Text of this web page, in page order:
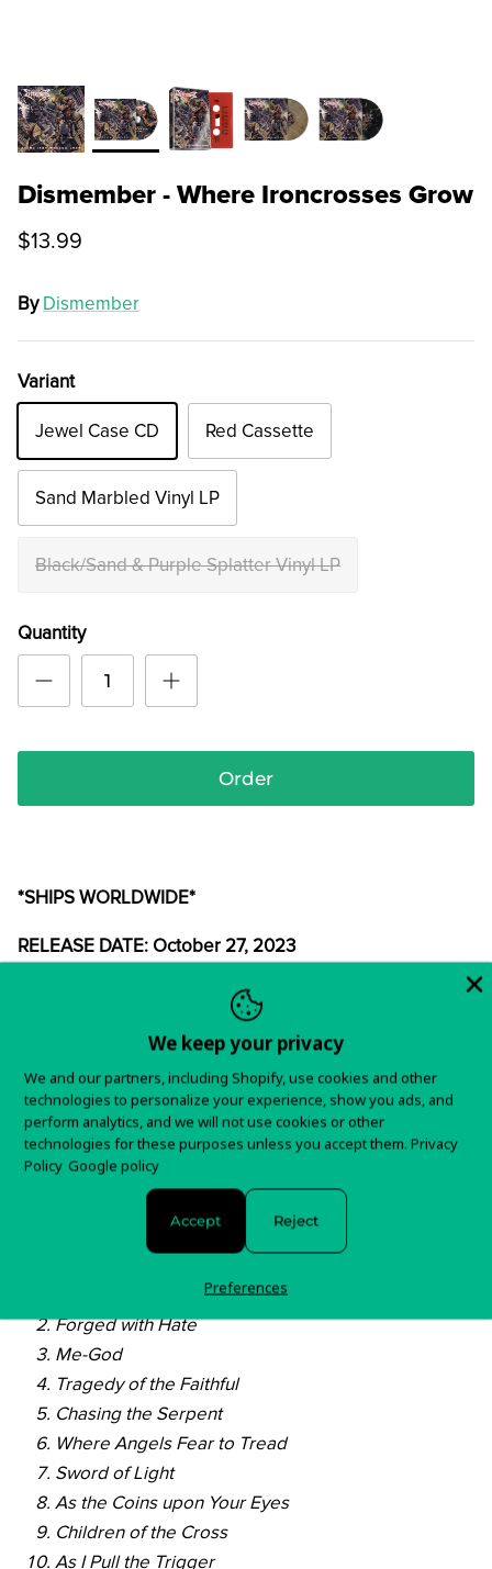
Dismember - Where Ironcrosses Grow
$13.99
By Dismember
Variant
Jewel Case CD Red Cassette
Sand Marbled Vinyl LP
Black/Sand & Purple Splatter Vinyl LP
Quantity
Order
*SHIPS WORLDWIDE*
RELEASE DATE: October 27, 2023
Items typically ship in 5-7 business days.
You will receive tracking information as soon as your
order is shipped.
For any questions about your order, please contact us
Where Ironcrosses Grow
Forged with Hate
Me-God
Tragedy of the Faithful
Chasing the Serpent
Where Angels Fear to Tread
Sword of Light
As the Coins upon Your Eyes
Children of the Cross
As I Pull the Trigger
We keep your privacy
We and our partners, including Shopify, use cookies and other
technologies to personalize your experience, show you ads, and
perform analytics, and we will not use cookies or other
technologies for these purposes unless you accept them. Privacy
Policy Google policy
Accept Reject
Preferences